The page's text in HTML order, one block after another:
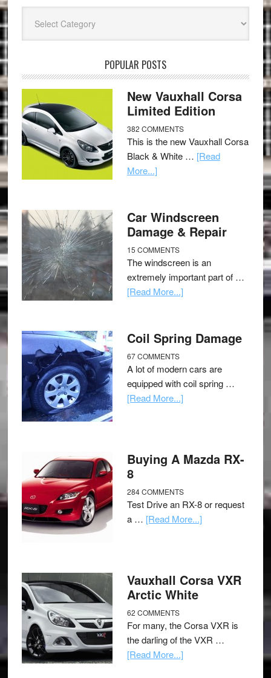
POPULAR POSTS
New Vauxhall Corsa
Limited Edition
382 COMMENTS
This is the new Vauxhall Corsa
Black & White … [Read
More...]
Car Windscreen
Damage & Repair
15 COMMENTS
The windscreen is an
extremely important part of …
[Read More...]
Coil Spring Damage
67 COMMENTS
A lot of modern cars are
equipped with coil spring …
[Read More...]
Buying A Mazda RX-
8
284 COMMENTS
Test Drive an RX-8 or request
a … [Read More...]
Vauxhall Corsa VXR
Arctic White
62 COMMENTS
For many, the Corsa VXR is
the darling of the VXR …
[Read More...]